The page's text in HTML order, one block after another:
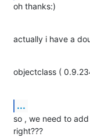
oh thanks:)
actually i have a
objectclass (
...
so , we need to
right???